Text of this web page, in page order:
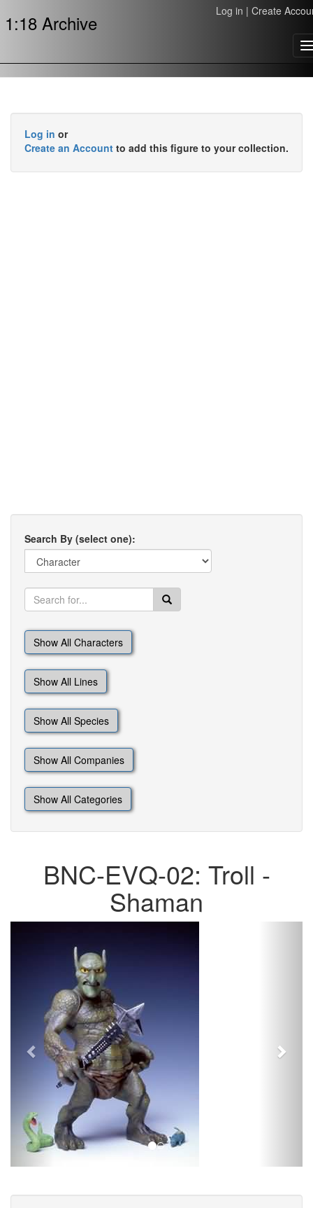
1:18 Archive Log in | Create
Log in or
Create an Account to add this figure to your collection.
Search By (select one):
Show All Characters
Show All Lines
Show All Species
Show All Companies
Show All Categories
BNC-EVQ-02: Troll -
Shaman